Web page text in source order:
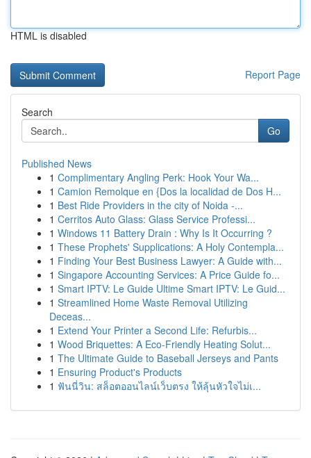
HTML is disabled
Report Page
Search
Go
Published News
1 Complimentary Angling Perk: Hook Your Wa...
1 Camion Remolque en {Dos la localidad de Dos H...
1 Best Ride Providers in the city of Noida -...
1 Cerritos Auto Glass: Glass Service Professi...
1 Windows 11 Battery Drain : Why Is It Occurring ?
1 These Prophets' Supplications: A Holy Contempla...
1 Finding Your Best Business Lawyer: A Guide with...
1 Singapore Accounting Services: A Price Guide fo...
1 Smart IPTV: Le Guide Ultime Smart IPTV: Le Guid...
1 Streamlined Home Waste Removal Utilizing
Deceas...
1 Extend Your Printer a Second Life: Refurbis...
1 Wood Briquettes: A Eco-Friendly Heating Solut...
1 The Ultimate Guide to Baseball Jerseys and Pants
1 Ensuring Product's Products
1 ฟันนี่วิน: สล็อตออนไลน์เว็บตรง ให้ลุ้นหัวใจไม่เ...